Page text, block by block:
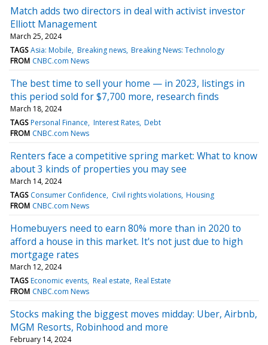
Match adds two directors in deal with activist investor
Elliott Management
March 25, 2024
TAGS Asia: Mobile Breaking news Breaking News: Technology
FROM CNBC.com News
The best time to sell your home — in 2023, listings in
this period sold for $7,700 more, research finds
March 18, 2024
TAGS Personal Finance Interest Rates Debt
FROM CNBC.com News
Renters face a competitive spring market: What to know
about 3 kinds of properties you may see
March 14, 2024
TAGS Consumer Confidence Civil rights violations Housing
FROM CNBC.com News
Homebuyers need to earn 80% more than in 2020 to
afford a house in this market. It's not just due to high
mortgage rates
March 12, 2024
TAGS Economic events Real estate Real Estate
FROM CNBC.com News
Stocks making the biggest moves midday: Uber, Airbnb,
MGM Resorts, Robinhood and more
February 14, 2024